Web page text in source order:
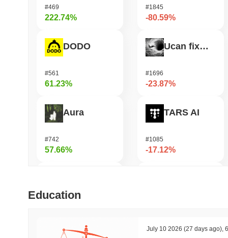
#469
222.74%
DODO
#561
61.23%
Aura
#742
57.66%
#1845
-80.59%
Ucan fix life in1day
#1696
-23.87%
TARS AI
#1085
-17.12%
Education
July 10 2026 (27 days ago)